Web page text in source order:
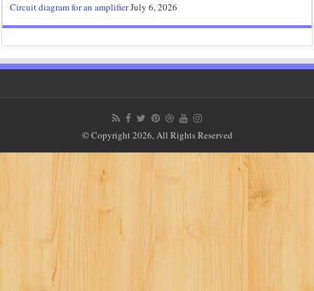
Circuit diagram for an amplifierJuly 6, 2026
© Copyright 2026, All Rights Reserved